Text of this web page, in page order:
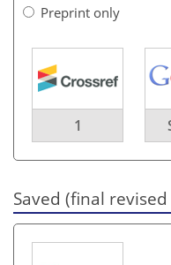
Preprint only
1
Saved (final